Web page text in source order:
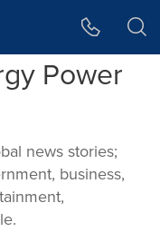
Power
news stories;
business,